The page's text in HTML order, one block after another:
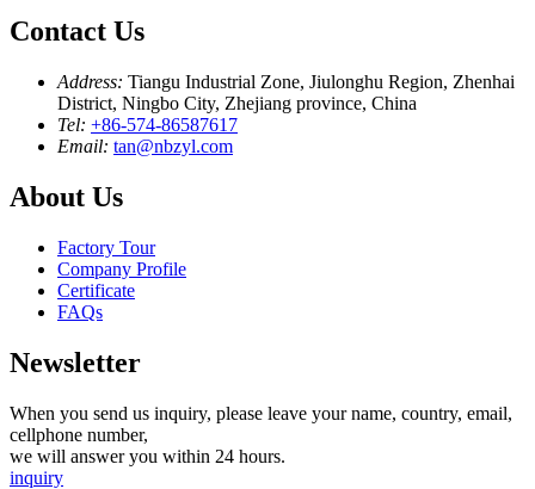
Contact Us
Address: Tiangu Industrial Zone, Jiulonghu Region, Zhenhai
District, Ningbo City, Zhejiang province, China
Tel: +86-574-86587617
Email: tan@nbzyl.com
About Us
Factory Tour
Company Profile
Certificate
FAQs
Newsletter
When you send us inquiry, please leave your name, country, email,
cellphone number,
we will answer you within 24 hours.
inquiry